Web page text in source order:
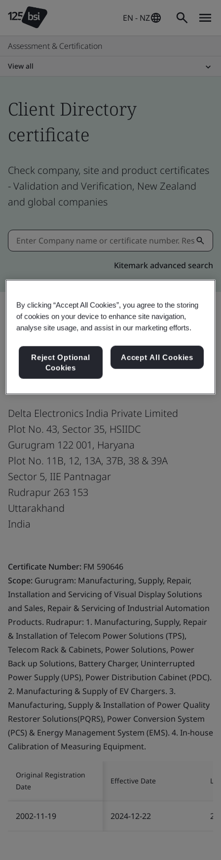
EN - NZ
Assessment & Certification
View all
Client Directory
certificate
Check company, site and product certificates
- Validation and Verification, New Zealand
and global companies
Kitemark advanced search
Share:
ISO 9001:2015
Delta Electronics India Private Limited
Plot No. 43, Sector 35, HSIIDC
Gurugram 122 001, Haryana
Plot No. 11B, 12, 13A, 37B, 38 & 39A
Sector 5, IIE Pantnagar
Rudrapur 263 153
Uttarakhand
India
Certificate Number: FM 590646
Scope: Gurugram: Manufacturing, Supply, Repair,
Installation and Servicing of Visual Display Solutions
and Sales, Repair & Servicing of Industrial Automation
Products. Rudrapur: 1. Manufacturing, Supply, Repair
& Installation of Telecom Power Solutions (TPS),
Telecom Rack & Cabinets, Power Solutions, Power
Back up Solutions, Battery Charger, Uninterrupted
Power Supply (UPS), Power Distribution Cabinet (PDC).
2. Manufacturing & Supply of EV Chargers. 3.
Manufacturing, Supply & Installation of Power Quality
Restorer Solutions(PQRS), Power Conversion System
(PCS) & Energy Management System (EMS). 4. In-house
Calibration of Measuring Equipment.
Original Registration
Date
Effective Date
2002-11-19 2024-12-22
By clicking “Accept All Cookies”, you agree to the storing
of cookies on your device to enhance site navigation,
analyse site usage, and assist in our marketing efforts.
Reject Optional
Cookies
Accept All Cookies